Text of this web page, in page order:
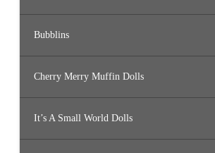
Bubblins
Cherry Merry Muffin Dolls
It’s A Small World Dolls